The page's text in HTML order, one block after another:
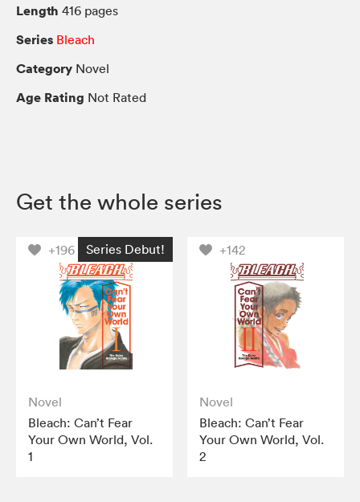
Length 416 pages
Series Bleach
Category Novel
Age Rating Not Rated
Get the whole series
+196 Series Debut!
Novel
Bleach: Can’t Fear
Your Own World, Vol.
1
+142
Novel
Bleach: Can’t Fear
Your Own World, Vol.
2